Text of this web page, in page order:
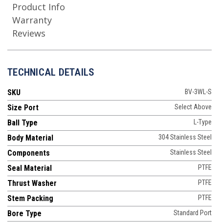
Product Info
Warranty
Reviews
TECHNICAL DETAILS
SKU BV-3WL-S
Size Port Select Above
Ball Type L-Type
Body Material 304 Stainless Steel
Components Stainless Steel
Seal Material PTFE
Thrust Washer PTFE
Stem Packing PTFE
Bore Type Standard Port